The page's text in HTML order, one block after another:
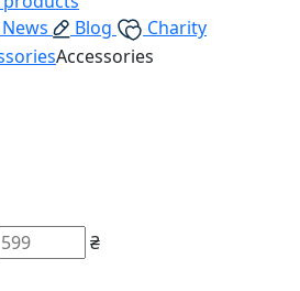
News Blog
Charity
Accessories
₴